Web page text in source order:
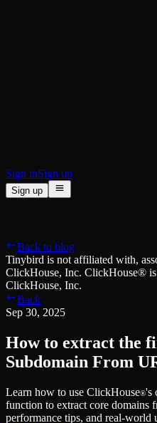
Sign inSign up
Sign up
Managed ClickHouse
Production-ready with
Ingest
Plug in your data, ship in minutes
Query
Sub-second SQL APIs for your
Real-time analytics over your
Developer Experience
AI-focused DevEx
Built for agents and developers
Schema iteration
Learn
Blog
Musings on transformations,
Customer Stories
We help software teams ship
Learn how to use Tinybird with
ClickHouse® Course
A comprehensive developer
Build
Templates
Back to blog
Tinybird is not affiliated with,
ClickHouse, Inc. ClickHouse® is
ClickHouse, Inc.
Back
Sep 30, 2025
How to extract the
Subdomain From
Learn how to use ClickHouse®'s
function to extract core domains
performance tips, and real-world